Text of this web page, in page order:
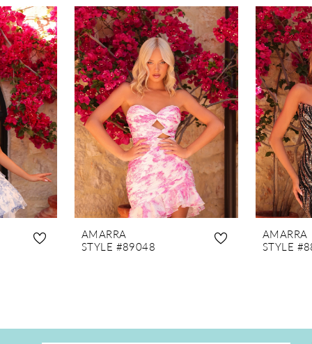
AMARRA
STYLE #89048
AMARRA
STYLE